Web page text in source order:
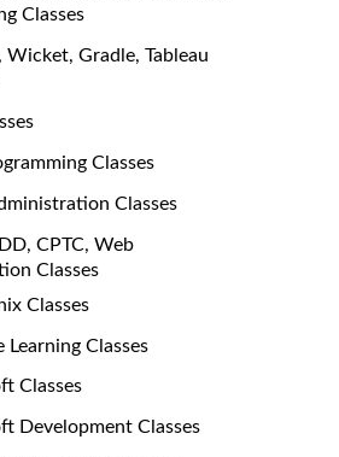
Classes
Wicket, Gradle, Tableau
Classes
Classes
CPTC, Web
Classes
Classes
Learning Classes
Classes
Development Classes